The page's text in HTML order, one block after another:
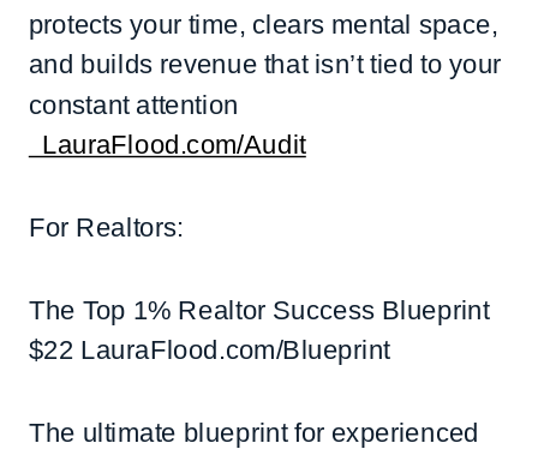
protects your time, clears mental space,
and builds revenue that isn’t tied to your
constant attention
LauraFlood.com/Audit
For Realtors:
The Top 1% Realtor Success Blueprint
$22 LauraFlood.com/Blueprint
The ultimate blueprint for experienced